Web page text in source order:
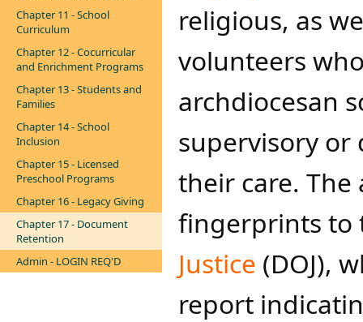
Chapter 11 - School
Curriculum
Chapter 12 - Cocurricular
and Enrichment Programs
Chapter 13 - Students and
Families
Chapter 14 - School
Inclusion
Chapter 15 - Licensed
Preschool Programs
Chapter 16 - Legacy Giving
Chapter 17 - Document
Retention
Admin - LOGIN REQ'D
religious, as
volunteers
archdiocesan
supervisory or
their care.
fingerprints
Justice​ (DOJ),
report